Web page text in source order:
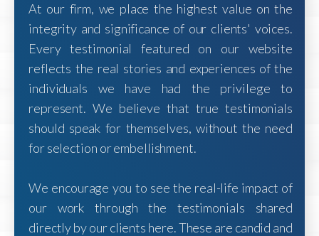
At our firm, we place the highest value on the
integrity and significance of our clients' voices.
Every testimonial featured on our website
reflects the real stories and experiences of the
individuals we have had the privilege to
represent. We believe that true testimonials
should speak for themselves, without the need
for selection or embellishment.
We encourage you to see the real-life impact of
our work through the testimonials shared
directly by our clients here. These are candid and